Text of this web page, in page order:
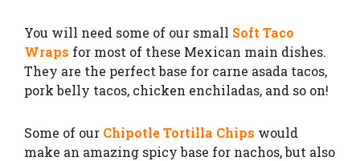
You will need some of our small Soft Taco
Wraps for most of these Mexican main dishes.
They are the perfect base for carne asada tacos,
pork belly tacos, chicken enchiladas, and so on!
Some of our Chipotle Tortilla Chips would
make an amazing spicy base for nachos, but also